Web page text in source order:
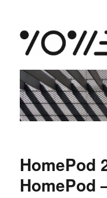
vowe dot net
HomePod
HomePod